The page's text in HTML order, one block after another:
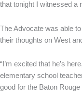
that tonight I witnessed a
The Advocate was able
their thoughts on West
“I’m excited that he’s
elementary school
good for the Baton